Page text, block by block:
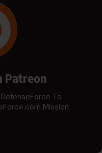
Patreon
To
Mission